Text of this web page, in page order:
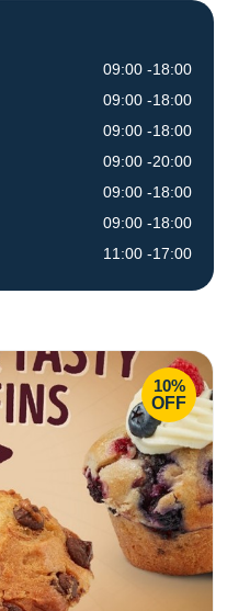
09:00 -18:00
09:00 -18:00
09:00 -18:00
09:00 -20:00
09:00 -18:00
09:00 -18:00
11:00 -17:00
10%
OFF